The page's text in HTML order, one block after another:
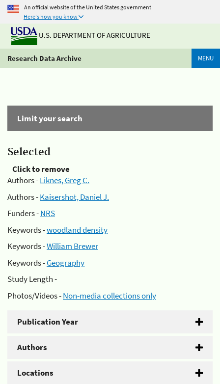
An official website of the United States government
Here's how you know
U.S. DEPARTMENT OF AGRICULTURE
Research Data Archive MENU
Limit your search
Selected
Click to remove
Authors -Liknes, Greg C.
Authors -Kaisershot, Daniel J.
Funders -NRS
Keywords -woodland density
Keywords -William Brewer
Keywords -Geography
Study Length -
Photos/Videos -Non-media collections only
Publication Year
Authors
Locations